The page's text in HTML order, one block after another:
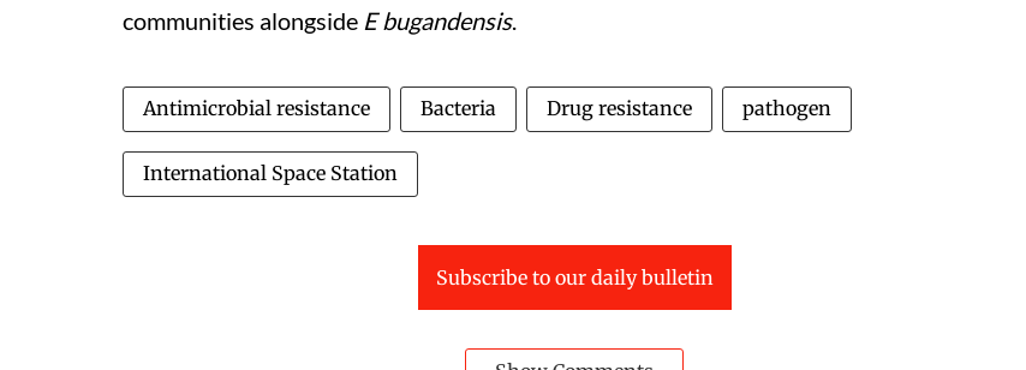
communities alongside E bugandensis.
Antimicrobial resistance Bacteria Drug resistance pathogen
International Space Station
Subscribe to our daily bulletin